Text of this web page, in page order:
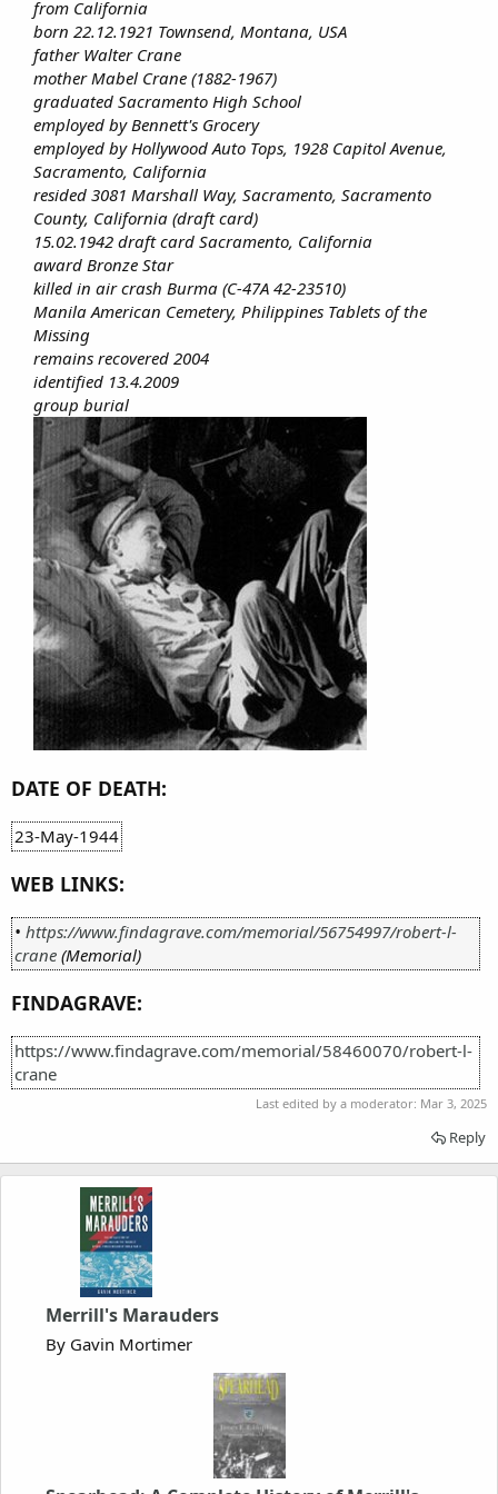
from California
born 22.12.1921 Townsend, Montana, USA
father Walter Crane
mother Mabel Crane (1882-1967)
graduated Sacramento High School
employed by Bennett's Grocery
employed by Hollywood Auto Tops, 1928 Capitol Avenue,
Sacramento, California
resided 3081 Marshall Way, Sacramento, Sacramento
County, California (draft card)
15.02.1942 draft card Sacramento, California
award Bronze Star
killed in air crash Burma (C-47A 42-23510)
Manila American Cemetery, Philippines Tablets of the
Missing
remains recovered 2004
identified 13.4.2009
group burial
DATE OF DEATH:
23-May-1944
WEB LINKS:
• https://www.findagrave.com/memorial/56754997/robert-l-
crane (Memorial)
FINDAGRAVE:
https://www.findagrave.com/memorial/58460070/robert-l-
crane
Last edited by a moderator: Mar 3, 2025
Reply
Merrill's Marauders
By Gavin Mortimer